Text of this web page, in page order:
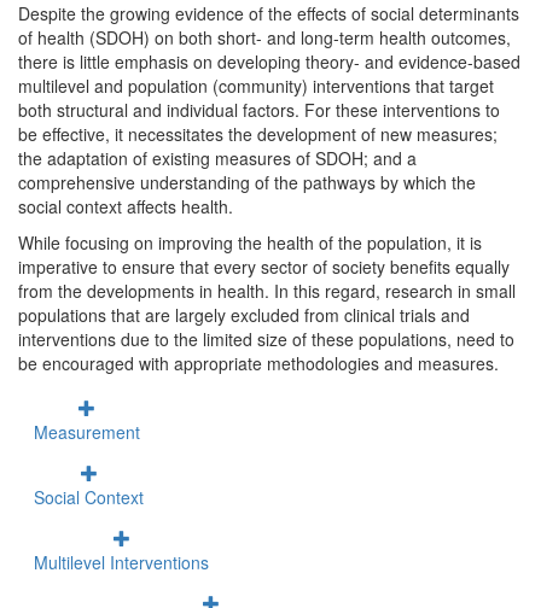
Despite the growing evidence of the effects of social determinants
of health (SDOH) on both short- and long-term health outcomes,
there is little emphasis on developing theory- and evidence-based
multilevel and population (community) interventions that target
both structural and individual factors. For these interventions to
be effective, it necessitates the development of new measures;
the adaptation of existing measures of SDOH; and a
comprehensive understanding of the pathways by which the
social context affects health.
While focusing on improving the health of the population, it is
imperative to ensure that every sector of society benefits equally
from the developments in health. In this regard, research in small
populations that are largely excluded from clinical trials and
interventions due to the limited size of these populations, need to
be encouraged with appropriate methodologies and measures.
Measurement
Social Context
Multilevel Interventions